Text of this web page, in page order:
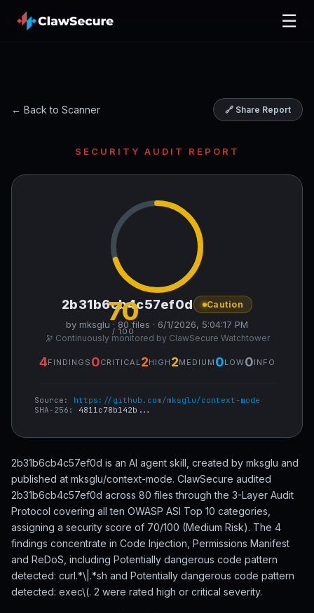
☰
← Back to Scanner 🔗 Share Report
SECURITY AUDIT REPORT
70
/ 100
2b31b6cb4c57ef0d Caution
by mksglu · 80 files · 6/1/2026, 5:04:17 PM
🔭 Continuously monitored by ClawSecure Watchtower
4FINDINGS 0CRITICAL 2HIGH 2MEDIUM 0LOW0INFO
Source: https://github.com/mksglu/context-mode
SHA-256: 4811c78b142b...
2b31b6cb4c57ef0d is an AI agent skill, created by mksglu and
published at mksglu/context-mode. ClawSecure audited
2b31b6cb4c57ef0d across 80 files through the 3-Layer Audit
Protocol covering all ten OWASP ASI Top 10 categories,
assigning a security score of 70/100 (Medium Risk). The 4
findings concentrate in Code Injection, Permissions Manifest
and ReDoS, including Potentially dangerous code pattern
detected: curl.*\|.*sh and Potentially dangerous code pattern
detected: exec\(. 2 were rated high or critical severity.